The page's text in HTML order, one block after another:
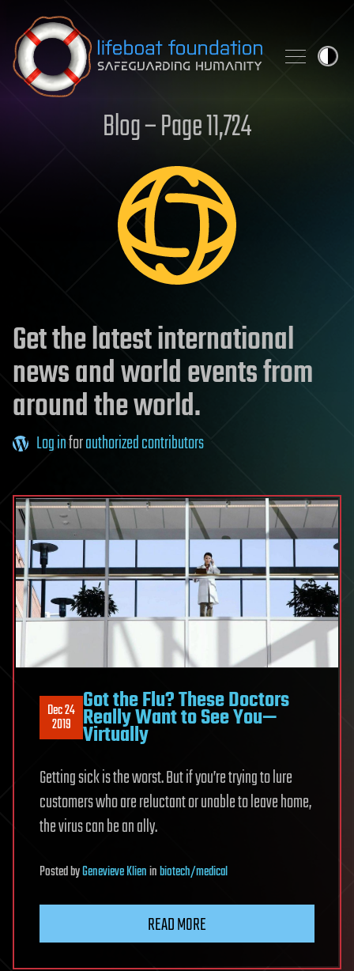
Skip to content
Blog – Page 11,724
Get the latest international
news and world events from
around the world.
Log inforauthorized contributors
Dec 24
2019
Got the Flu? These Doctors
Really Want to See You—
Virtually
Getting sick is the worst. But if you’re trying to lure
customers who are reluctant or unable to leave home,
the virus can be an ally.
PostedbyGenevieve Klieninbiotech/medical
READ MORE